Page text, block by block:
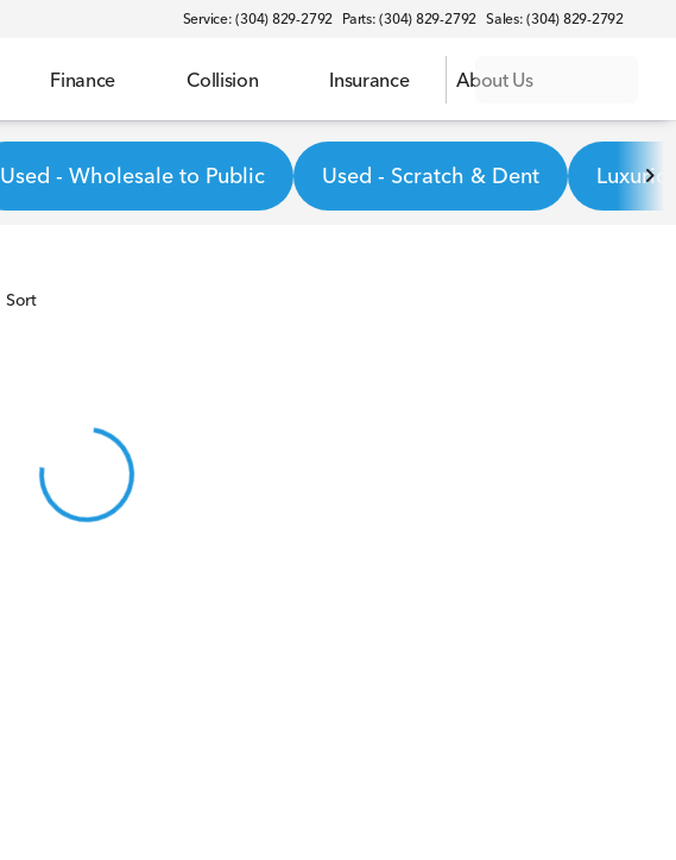
Service: (304) 829-2792 Parts: (304) 829-2792 Sales: (304) 829-2792
Finance Collision Insurance About Us
Used - Wholesale to Public Used - Scratch & Dent
Sort